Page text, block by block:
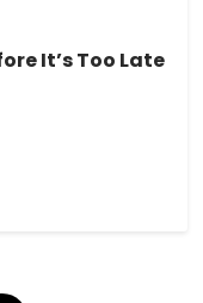
It’s Too Late